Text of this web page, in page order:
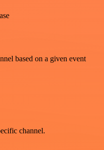
based on a given event
channel.